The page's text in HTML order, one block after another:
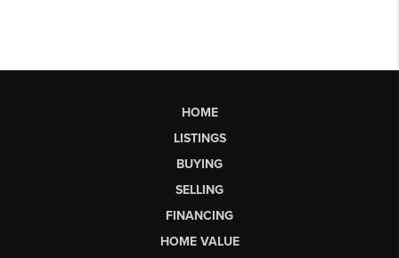
HOME
LISTINGS
BUYING
SELLING
FINANCING
HOME VALUE